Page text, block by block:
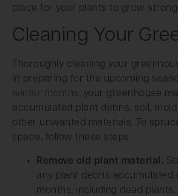
place for your plants to grow strong.
Cleaning Your
Thoroughly cleaning your
in preparing for the upcoming
winter months, your greenhouse
accumulated plant debris, soil,
other unwanted materials. To
space, follow these steps:
Remove old plant material.
any plant debris accumulated
months, including dead plants,